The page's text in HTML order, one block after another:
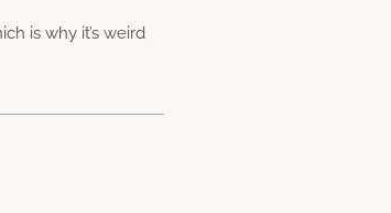
is why it’s weird